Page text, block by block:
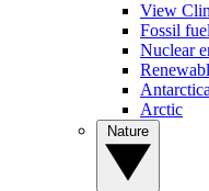
View
Fossil
Nuclear
Antarctica
Arctic